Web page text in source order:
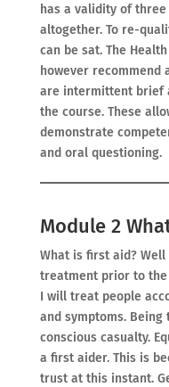
has a validity of
altogether. To re-
can be sat. The
however
are intermittent brief
the course. These
demonstrate
and oral questioning.
Module 2
What is first aid?
treatment prior to
I will treat people
and symptoms.
conscious casualty.
a first aider. This is
trust at this instant.